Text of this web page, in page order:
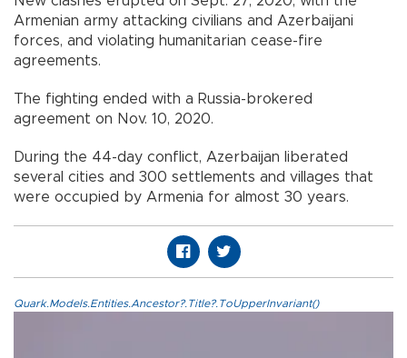
Armenian army attacking civilians and Azerbaijani
forces, and violating humanitarian cease-fire
agreements.
The fighting ended with a Russia-brokered
agreement on Nov. 10, 2020.
During the 44-day conflict, Azerbaijan liberated
several cities and 300 settlements and villages that
were occupied by Armenia for almost 30 years.
Quark.Models.Entities.Ancestor?.Title?.ToUpperInvariant()